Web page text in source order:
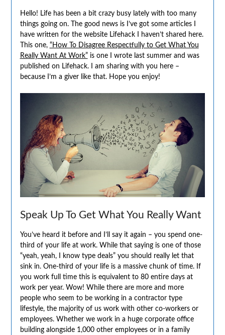
Hello! Life has been a bit crazy busy lately with too many
things going on. The good news is I’ve got some articles I
have written for the website Lifehack I haven’t shared here.
This one, “How To Disagree Respectfully to Get What You
Really Want At Work” is one I wrote last summer and was
published on Lifehack. I am sharing with you here –
because I’m a giver like that. Hope you enjoy!
Speak Up To Get What You Really Want
You’ve heard it before and I’ll say it again – you spend one-
third of your life at work. While that saying is one of those
“yeah, yeah, I know type deals” you should really let that
sink in. One-third of your life is a massive chunk of time. If
you work full time this is equivalent to 80 entire days at
work per year. Wow! While there are more and more
people who seem to be working in a contractor type
lifestyle, the majority of us work with other co-workers or
employees. Whether we work in a huge corporate office
building alongside 1,000 other employees or in a family